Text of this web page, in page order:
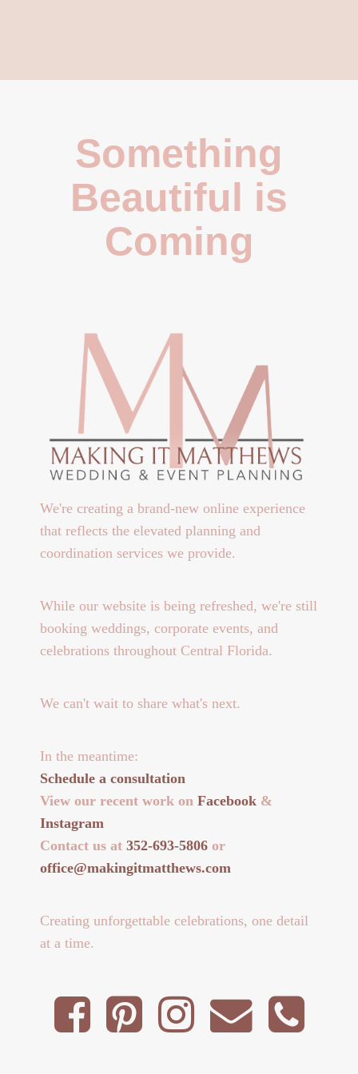
Something
Beautiful is
Coming
We're creating a brand-new online experience
that reflects the elevated planning and
coordination services we provide.
While our website is being refreshed, we're still
booking weddings, corporate events, and
celebrations throughout Central Florida.
We can't wait to share what's next.
In the meantime:
Schedule a consultation
View our recent work on Facebook &
Instagram
Contact us at 352-693-5806 or
office@makingitmatthews.com
Creating unforgettable celebrations, one detail
at a time.